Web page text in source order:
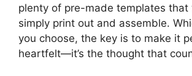
plenty of pre-made templates that
simply print out and assemble.
you choose, the key is to make it
heartfelt—it’s the thought that